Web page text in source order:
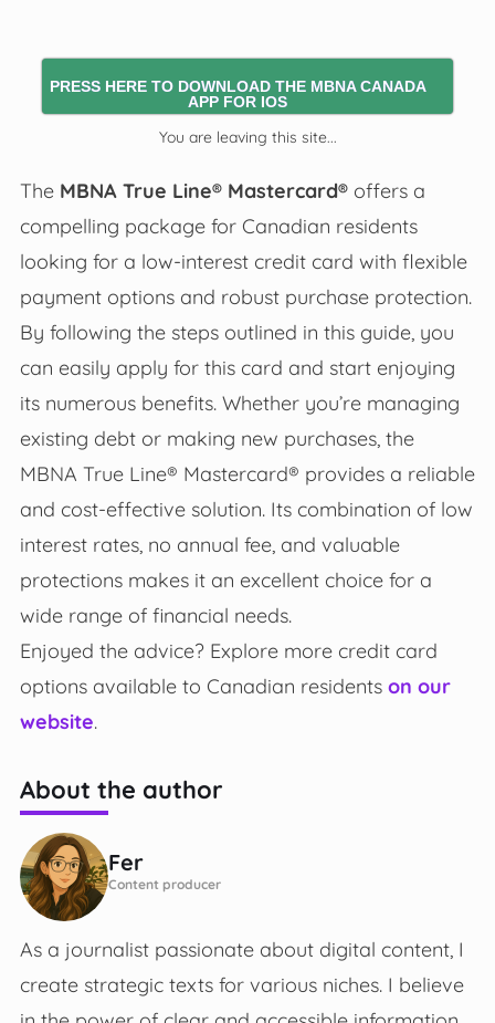
PRESS HERE TO DOWNLOAD THE MBNA CANADA
APP FOR IOS
You are leaving this site...
The MBNA True Line® Mastercard®offers a
compelling package for Canadian residents
looking for a low-interest credit card with flexible
payment options and robust purchase protection.
By following the steps outlined in this guide, you
can easily apply for this card and start enjoying
its numerous benefits. Whether you’re managing
existing debt or making new purchases, the
MBNA True Line® Mastercard® provides a reliable
and cost-effective solution. Its combination of low
interest rates, no annual fee, and valuable
protections makes it an excellent choice for a
wide range of financial needs.
Enjoyed the advice? Explore more credit card
options available to Canadian residents on our
website.
About the author
Fer
Content producer
As a journalist passionate about digital content, I
create strategic texts for various niches. I believe